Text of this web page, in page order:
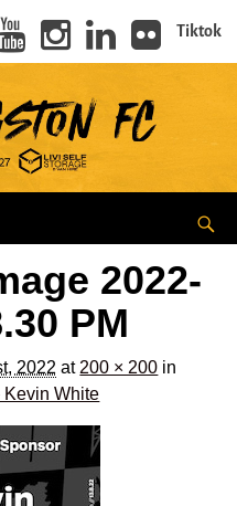
Tiktok
2022-
PM
2022 at 200 × 200 in
Kevin White